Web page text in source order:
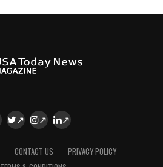
CONTACT US
PRIVACY POLICY